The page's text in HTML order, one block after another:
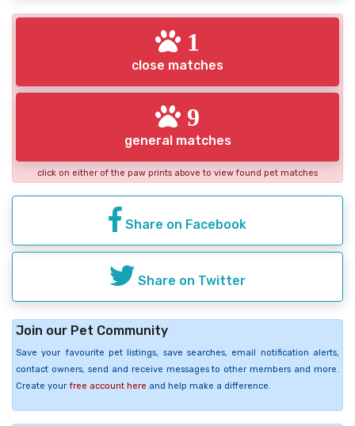
1
close matches
9
general matches
click on either of the paw prints above to view found pet matches
Share on Facebook
Share on Twitter
Join our Pet Community
Save your favourite pet listings, save searches, email notification alerts,
contact owners, send and receive messages to other members and more.
Create your free account here and help make a difference.